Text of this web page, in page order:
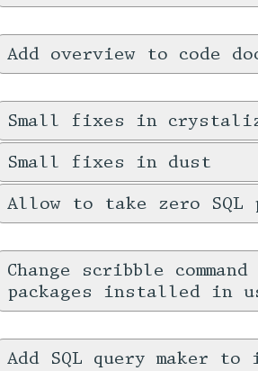
Add overview to code
Small fixes in
Small fixes in dust
Allow to take zero SQL
Change scribble
packages installed in
Add SQL query maker